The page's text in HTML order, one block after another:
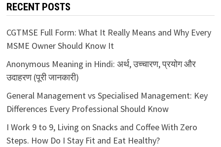
RECENT POSTS
CGTMSE Full Form: What It Really Means and Why Every
MSME Owner Should Know It
Anonymous Meaning in Hindi: अर्थ, उच्चारण, प्रयोग और
उदाहरण (पूरी जानकारी)
General Management vs Specialised Management: Key
Differences Every Professional Should Know
I Work 9 to 9, Living on Snacks and Coffee With Zero
Steps. How Do I Stay Fit and Eat Healthy?